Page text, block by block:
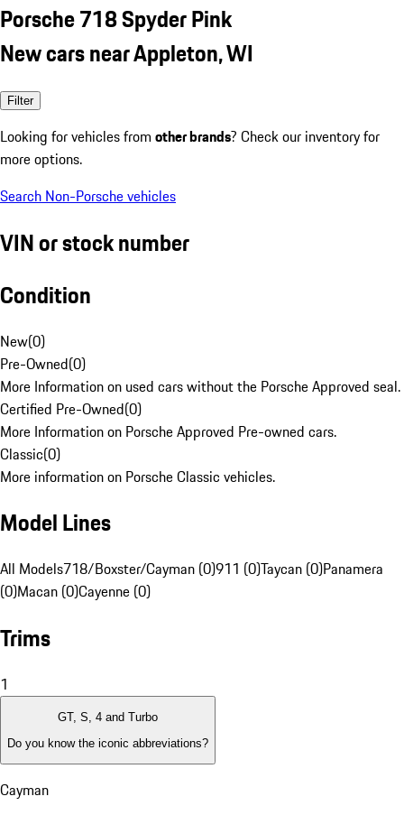
Porsche 718 Spyder Pink
New cars near Appleton, WI
Filter
Looking for vehicles from other brands? Check our inventory for
more options.
Search Non-Porsche vehicles
VIN or stock number
Condition
New(0)
Pre-Owned(0)
More Information on used cars without the Porsche Approved seal.
Certified Pre-Owned(0)
More Information on Porsche Approved Pre-owned cars.
Classic(0)
More information on Porsche Classic vehicles.
Model Lines
All Models718/Boxster/Cayman (0)911 (0)Taycan (0)Panamera
(0)Macan (0)Cayenne (0)
Trims
1
GT, S, 4 and Turbo
Do you know the iconic abbreviations?
Cayman